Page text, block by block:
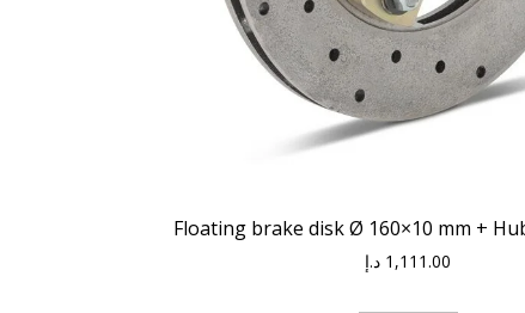
Floating brake disk Ø 160×10 mm +
1,111.00 د.إ